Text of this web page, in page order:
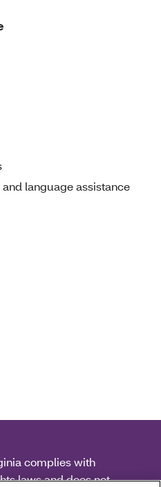
language assistance
complies with
laws and does not